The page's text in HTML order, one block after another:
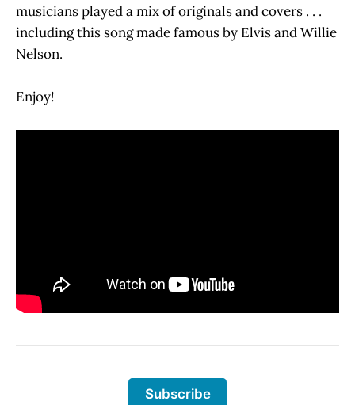
musicians played a mix of originals and covers . . .
including this song made famous by Elvis and Willie
Nelson.
Enjoy!
Subscribe